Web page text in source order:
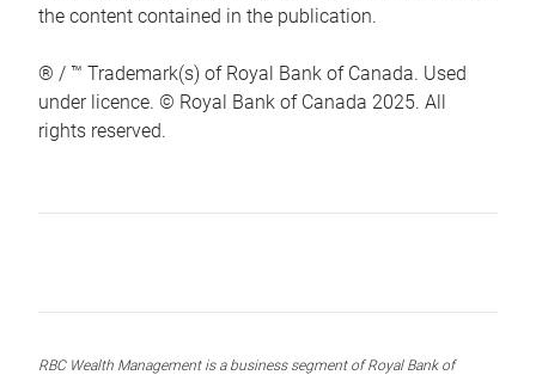
the content contained in the publication.
® / ™ Trademark(s) of Royal Bank of Canada. Used
under licence. © Royal Bank of Canada 2025. All
rights reserved.
RBC Wealth Management is a business segment of Royal Bank of